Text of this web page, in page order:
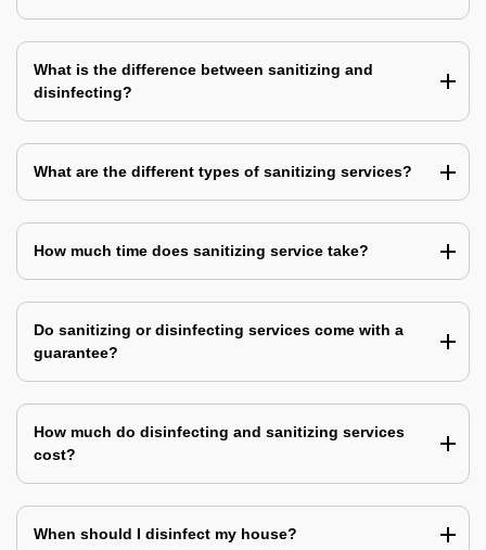
What is the difference between sanitizing and
disinfecting?
What are the different types of sanitizing services?
How much time does sanitizing service take?
Do sanitizing or disinfecting services come with a
guarantee?
How much do disinfecting and sanitizing services
cost?
When should I disinfect my house?